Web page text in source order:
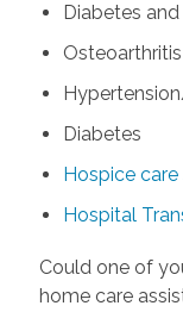
Diabetes
Osteoarthritis
Diabetes
Hospice
Hospital
Could one of
home care